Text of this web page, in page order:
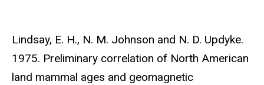
Lindsay, E. H., N. M. Johnson and N. D. Updyke.
1975. Preliminary correlation of North American
land mammal ages and geomagnetic